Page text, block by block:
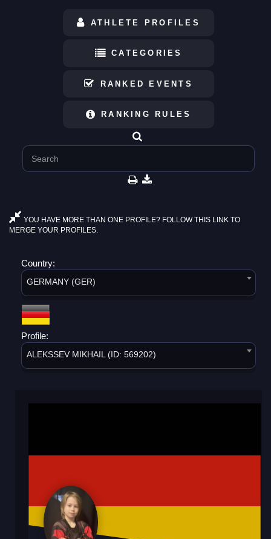
ATHLETE PROFILES
CATEGORIES
RANKED EVENTS
RANKING RULES
YOU HAVE MORE THAN ONE PROFILE? FOLLOW THIS LINK TO
MERGE YOUR PROFILES.
Country:
GERMANY (GER)
Profile:
ALEKSSEV MIKHAIL (ID: 569202)